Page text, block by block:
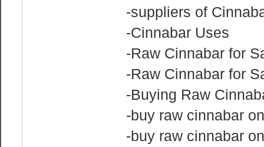
-suppliers of
-Cinnabar Uses
-Raw Cinnabar for
-Raw Cinnabar for
-Buying Raw
-buy raw cinnabar
-buy raw cinnabar